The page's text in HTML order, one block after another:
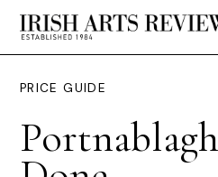
PRICE GUIDE